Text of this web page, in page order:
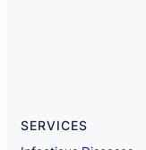
SERVICES